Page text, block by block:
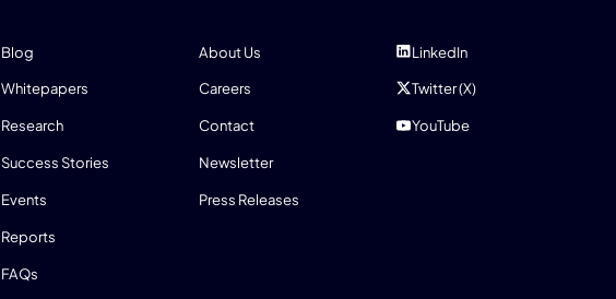
Blog
Whitepapers
Research
Success Stories
Events
Reports
FAQs
About Us
Careers
Contact
Newsletter
Press Releases
LinkedIn
Twitter (X)
YouTube